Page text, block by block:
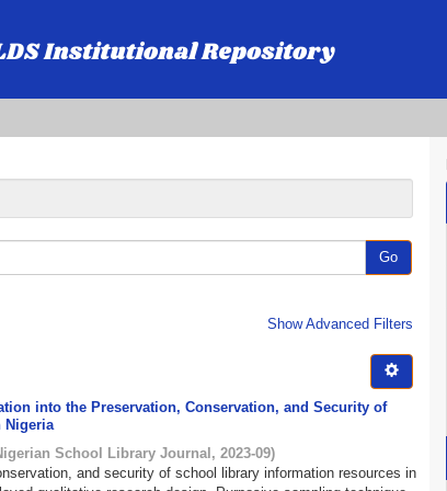
Go
Show Advanced Filters
into the Preservation, Conservation, and Security of
Nigeria
School Library Journal ,2023-09)
and security of school library information resources in